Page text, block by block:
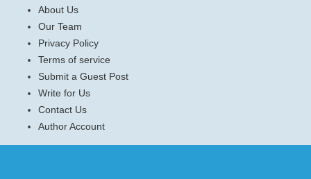
About Us
Our Team
Privacy Policy
Terms of service
Submit a Guest Post
Write for Us
Contact Us
Author Account